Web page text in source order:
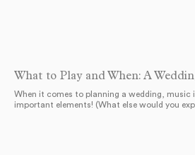
What to Play and When: A
When it comes to planning a wedding, music
important elements! (What else would you